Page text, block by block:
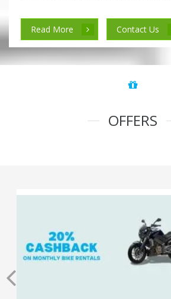
Read More Contact Us
OFFERS